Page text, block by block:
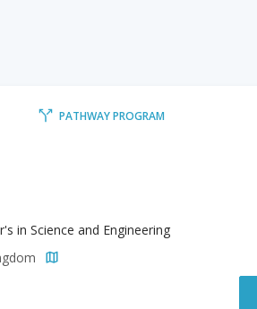
PATHWAY PROGRAM
in Science and Engineering